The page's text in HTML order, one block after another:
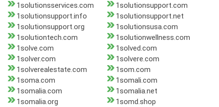
1solutionsservices.com
1solutionsupport.com
1solutionsupport.info
1solutionsupport.net
1solutionsupport.org
1solutionsusa.com
1solutiontech.com
1solutionwellness.com
1solve.com
1solved.com
1solver.com
1solvere.com
1solverealestate.com
1som.com
1soma.com
1somali.com
1somalia.com
1somalia.net
1somalia.org
1somd.shop